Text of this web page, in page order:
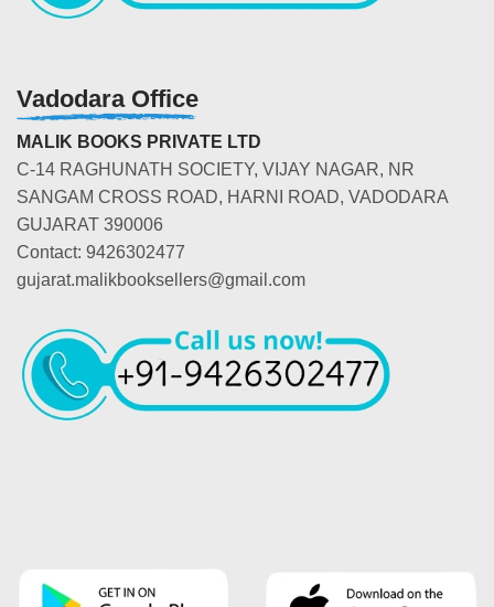
Vadodara Office
MALIK BOOKS PRIVATE LTD
C-14 RAGHUNATH SOCIETY, VIJAY NAGAR, NR
SANGAM CROSS ROAD, HARNI ROAD, VADODARA
GUJARAT 390006
Contact: 9426302477
gujarat.malikbooksellers@gmail.com